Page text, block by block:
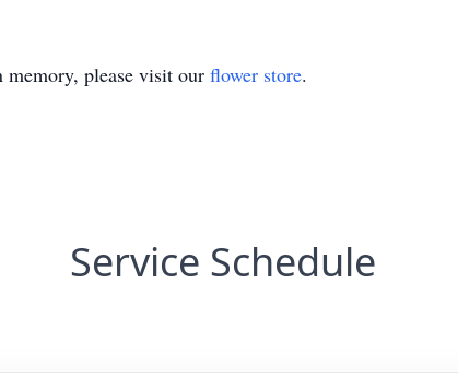
memory, please visit our flower store.
Service Schedule